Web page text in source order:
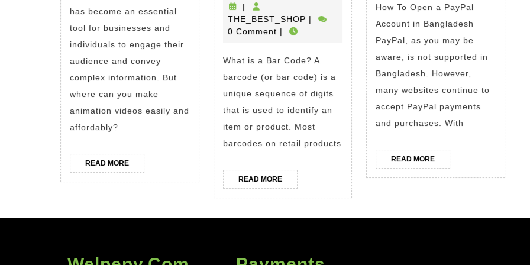
5
Reasons
Why
Animaker
Is
Best
Animated
Video
Maker
has become an essential
tool for businesses and
individuals to engage their
audience and convey
complex information. But
where can you make
animation videos easily and
affordably?
READ MOREREAD
MORE
UPC
EAN
Code?
How
To
Get
Barcodes
For
Amazon.
Where
To
|
THE_BEST_SHOPTHE_BEST_SHOP
|
0 Comment |
What is a Bar Code? A
barcode (or bar code) is a
unique sequence of digits
that is used to identify an
item or product. Most
barcodes on retail products
READ MOREREAD
MORE
Account
in
Buy
Verified
PayPal
Accounts
How To Open a PayPal
Account in Bangladesh
PayPal, as you may be
aware, is not supported in
Bangladesh. However,
many websites continue to
accept PayPal payments
and purchases. With
READ MOREREAD
MORE